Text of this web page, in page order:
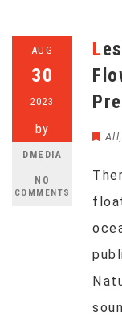
AUG
30
2023
by
DMEDIA
NO
COMMENTS
Less Plastic Pollution
All,